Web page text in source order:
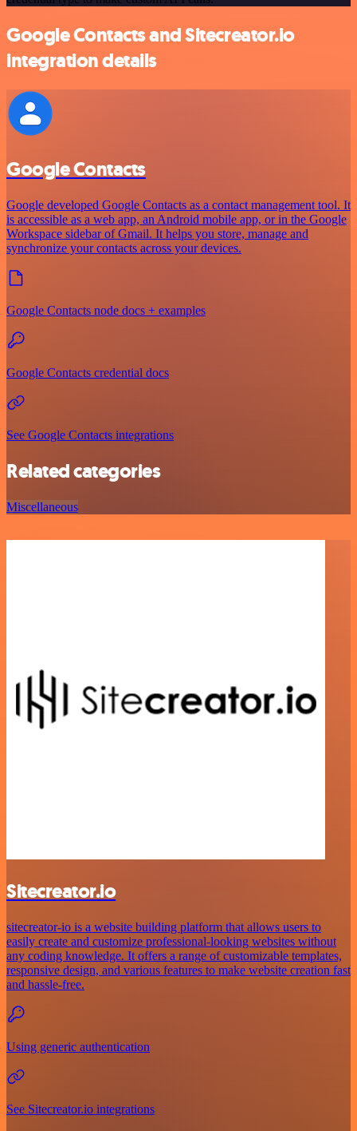
Google Contacts and Sitecreator.io
integration details
Google Contacts
Google developed Google Contacts as a contact management tool. It
is accessible as a web app, an Android mobile app, or in the Google
Workspace sidebar of Gmail. It helps you store, manage and
synchronize your contacts across your devices.
Google Contacts node docs + examples
Google Contacts credential docs
See Google Contacts integrations
Related categories
Miscellaneous
Sitecreator.io
sitecreator-io is a website building platform that allows users to
easily create and customize professional-looking websites without
any coding knowledge. It offers a range of customizable templates,
responsive design, and various features to make website creation fast
and hassle-free.
Using generic authentication
See Sitecreator.io integrations